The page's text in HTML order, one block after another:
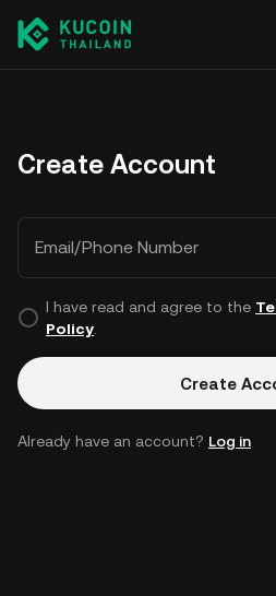
Create Account
Email/Phone Number
I have read and agree to the
Policy.
Create
Already have an account? Log in